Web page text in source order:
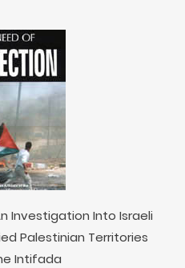
Investigation Into Israeli
Palestinian Territories
Intifada